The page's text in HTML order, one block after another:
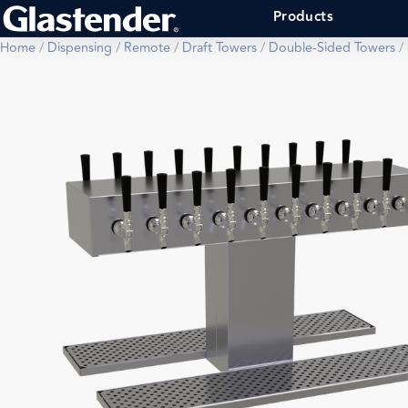
Products
Home/ Dispensing / Remote/ Draft Towers/ Double-Sided Towers/